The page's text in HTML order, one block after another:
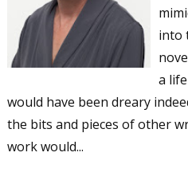
into
a
would have been dreary
the bits and pieces of other
work would...